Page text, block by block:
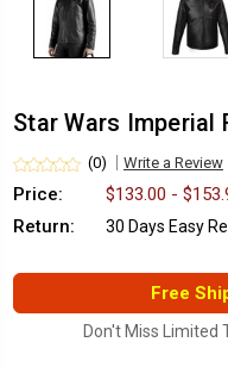
Star Wars
(0) Write a Review
Price:
$133.00 -
Return:
30 Days Easy
Free
Don't Miss Limited